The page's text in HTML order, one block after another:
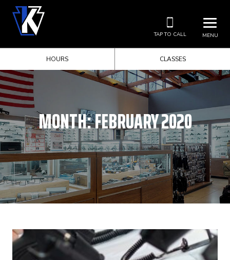
MENU
TAP TO CALL
HOURS CLASSES
MONTH:FEBRUARY 2020